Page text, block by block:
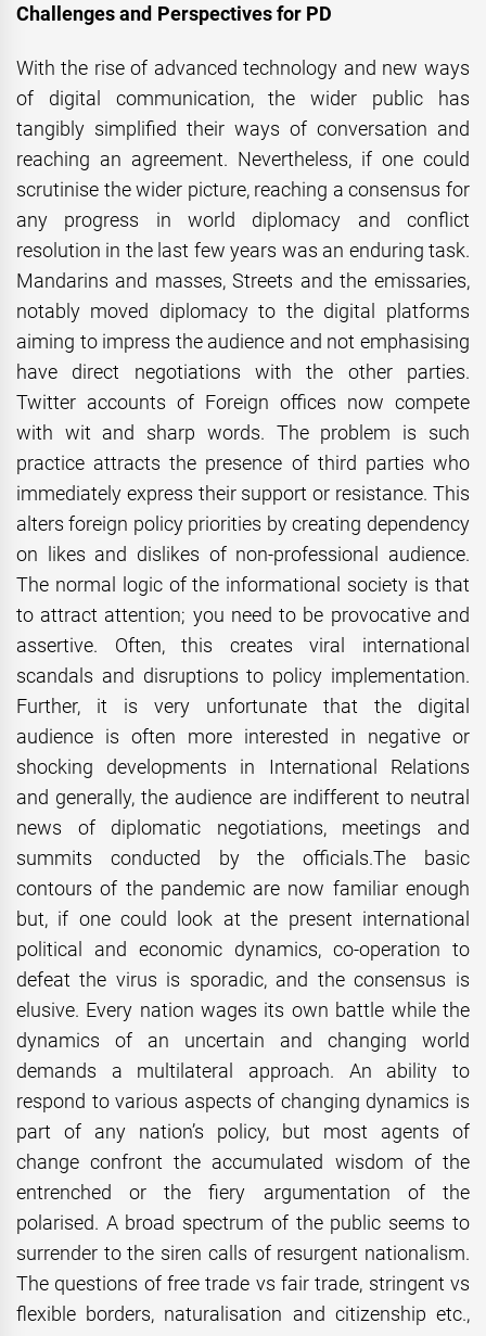
Challenges and Perspectives for PD
With the rise of advanced technology and new ways
of digital communication, the wider public has
tangibly simplified their ways of conversation and
reaching an agreement. Nevertheless, if one could
scrutinise the wider picture, reaching a consensus for
any progress in world diplomacy and conflict
resolution in the last few years was an enduring task.
Mandarins and masses, Streets and the emissaries,
notably moved diplomacy to the digital platforms
aiming to impress the audience and not emphasising
have direct negotiations with the other parties.
Twitter accounts of Foreign offices now compete
with wit and sharp words. The problem is such
practice attracts the presence of third parties who
immediately express their support or resistance. This
alters foreign policy priorities by creating dependency
on likes and dislikes of non-professional audience.
The normal logic of the informational society is that
to attract attention; you need to be provocative and
assertive. Often, this creates viral international
scandals and disruptions to policy implementation.
Further, it is very unfortunate that the digital
audience is often more interested in negative or
shocking developments in International Relations
and generally, the audience are indifferent to neutral
news of diplomatic negotiations, meetings and
summits conducted by the officials.The basic
contours of the pandemic are now familiar enough
but, if one could look at the present international
political and economic dynamics, co-operation to
defeat the virus is sporadic, and the consensus is
elusive. Every nation wages its own battle while the
dynamics of an uncertain and changing world
demands a multilateral approach. An ability to
respond to various aspects of changing dynamics is
part of any nation’s policy, but most agents of
change confront the accumulated wisdom of the
entrenched or the fiery argumentation of the
polarised. A broad spectrum of the public seems to
surrender to the siren calls of resurgent nationalism.
The questions of free trade vs fair trade, stringent vs
flexible borders, naturalisation and citizenship etc.,